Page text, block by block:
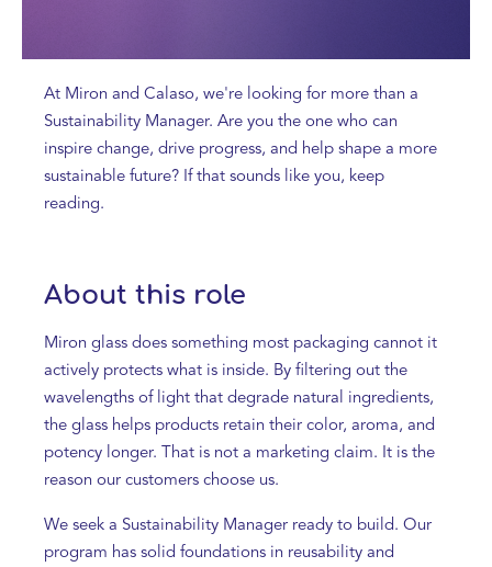
At Miron and Calaso, we're looking for more than a
Sustainability Manager. Are you the one who can
inspire change, drive progress, and help shape a more
sustainable future? If that sounds like you, keep
reading.
About this role
Miron glass does something most packaging cannot it
actively protects what is inside. By filtering out the
wavelengths of light that degrade natural ingredients,
the glass helps products retain their color, aroma, and
potency longer. That is not a marketing claim. It is the
reason our customers choose us.
We seek a Sustainability Manager ready to build. Our
program has solid foundations in reusability and